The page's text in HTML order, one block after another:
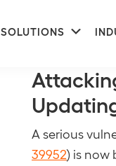
SOLUTIONS
A serious
39952) is now